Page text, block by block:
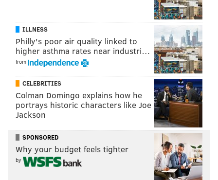
End of Summer BBQ
Saturday, Sept. 10
Noon to 6 p.m. | Pay-as-you-go
22nd and Christian streets
Philadelphia, PA 19146
NOAH ZUCKER
noah@phillyvoice.com
PHILADELPHIA
ILLNESS
Philly's poor air quality linked to
higher asthma rates near industri…
from
CELEBRITIES
Colman Domingo explains how he
portrays historic characters like Joe
Jackson
SPONSORED
Why your budget feels tighter
by